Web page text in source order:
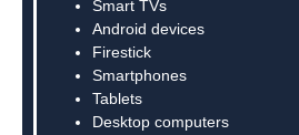
Smart TVs
Android devices
Firestick
Smartphones
Tablets
Desktop computers